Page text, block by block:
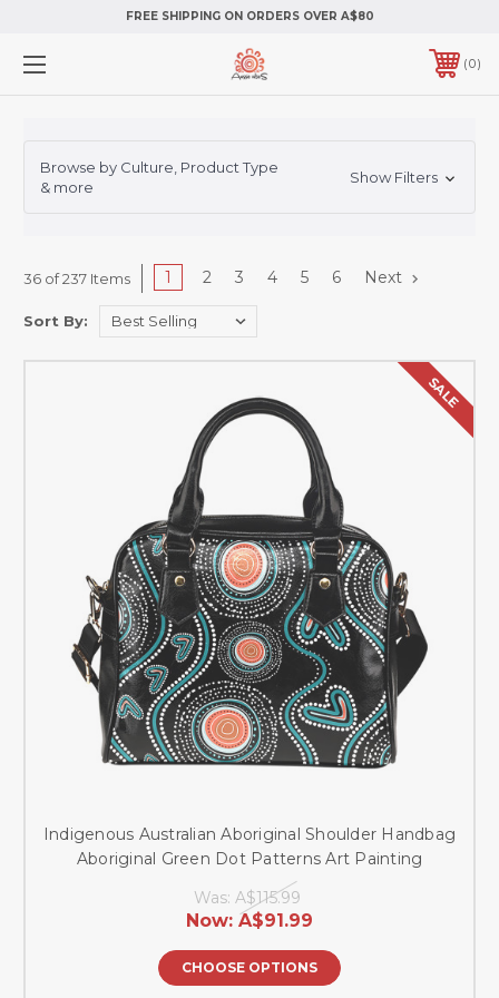
FREE SHIPPING ON ORDERS OVER A$80
0
Browse by Culture, Product Type
& more
Show Filters
36 of 237 Items 1 2 3 4 5 6 Next
Sort By:
SALE
Indigenous Australian Aboriginal Shoulder Handbag
Aboriginal Green Dot Patterns Art Painting
Was: A$115.99
Now: A$91.99
CHOOSE OPTIONS